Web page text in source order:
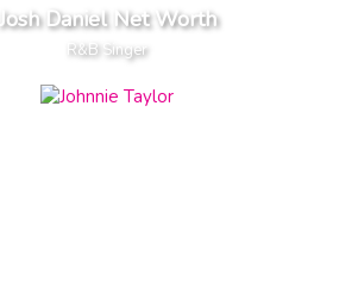
Josh Daniel Net Worth
R&B Singer